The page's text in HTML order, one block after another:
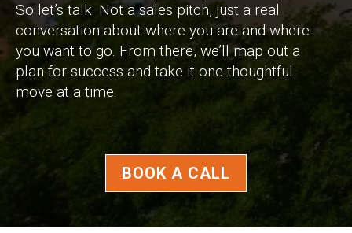
So let’s talk. Not a sales pitch, just a real
conversation about where you are and where
you want to go. From there, we’ll map out a
plan for success and take it one thoughtful
move at a time.
BOOK A CALL